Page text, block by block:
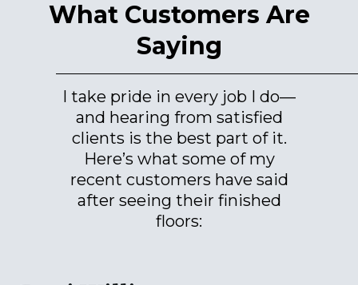
What Customers Are
Saying
I take pride in every job I do—
and hearing from satisfied
clients is the best part of it.
Here’s what some of my
recent customers have said
after seeing their finished
floors: